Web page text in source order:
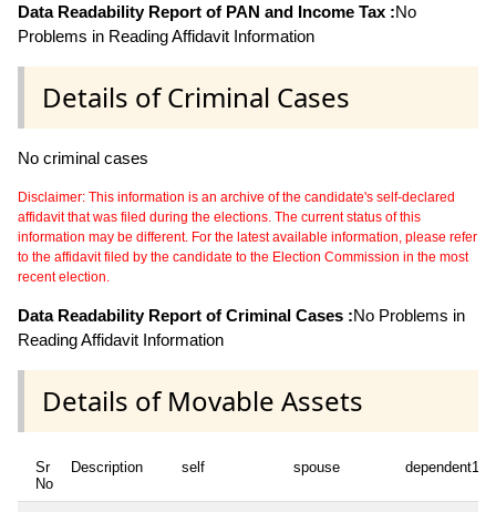
Data Readability Report of PAN and Income Tax :No
Problems in Reading Affidavit Information
Details of Criminal Cases
No criminal cases
Disclaimer: This information is an archive of the candidate's self-declared
affidavit that was filed during the elections. The current status of this
information may be different. For the latest available information, please refer
to the affidavit filed by the candidate to the Election Commission in the most
recent election.
Data Readability Report of Criminal Cases :No Problems in
Reading Affidavit Information
Details of Movable Assets
Sr
No
Description self spouse dependent1